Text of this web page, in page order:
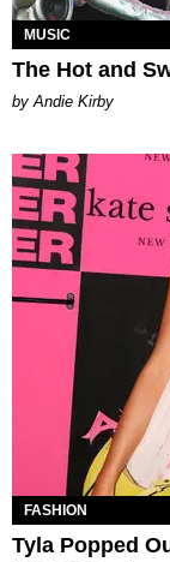
MUSIC
The Hot and
by Andie Kirby
FASHION
Tyla Popped